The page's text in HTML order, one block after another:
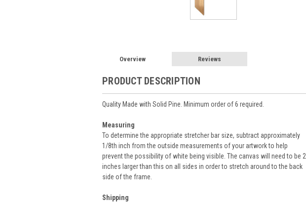
Overview Reviews
PRODUCT DESCRIPTION
Quality Made with Solid Pine. Minimum order of 6 required.
Measuring
To determine the appropriate stretcher bar size, subtract approximately
1/8th inch from the outside measurements of your artwork to help
prevent the possibility of white being visible. The canvas will need to be 2
inches larger than this on all sides in order to stretch around to the back
side of the frame.
Shipping